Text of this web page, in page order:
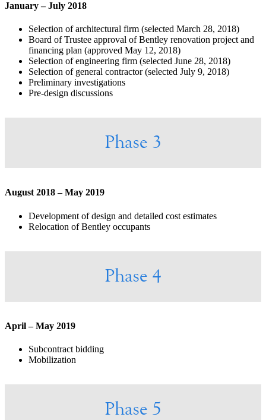
January – July 2018
Selection of architectural firm (selected March 28, 2018)
Board of Trustee approval of Bentley renovation project and
financing plan (approved May 12, 2018)
Selection of engineering firm (selected June 28, 2018)
Selection of general contractor (selected July 9, 2018)
Preliminary investigations
Pre-design discussions
Phase 3
August 2018 – May 2019
Development of design and detailed cost estimates
Relocation of Bentley occupants
Phase 4
April – May 2019
Subcontract bidding
Mobilization
Phase 5